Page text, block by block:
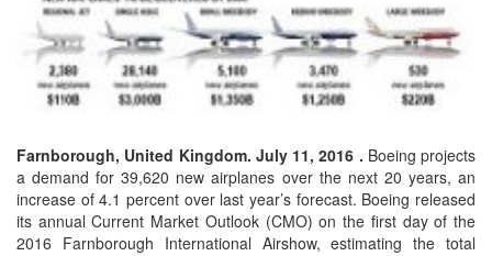
Farnborough, United Kingdom. July 11, 2016 . Boeing projects
a demand for 39,620 new airplanes over the next 20 years, an
increase of 4.1 percent over last year’s forecast. Boeing released
its annual Current Market Outlook (CMO) on the first day of the
2016 Farnborough International Airshow, estimating the total